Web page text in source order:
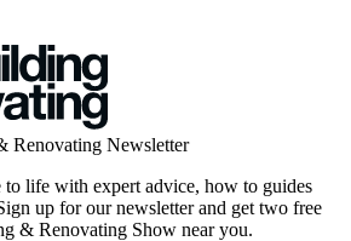
Renovating Newsletter
life with expert advice, how to guides
up for our newsletter and get two free
& Renovating Show near you.